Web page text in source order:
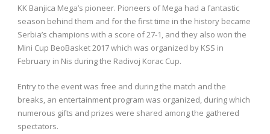
KK Banjica Mega’s pioneer. Pioneers of Mega had a fantastic
season behind them and for the first time in the history became
Serbia’s champions with a score of 27-1, and they also won the
Mini Cup BeoBasket 2017 which was organized by KSS in
February in Nis during the Radivoj Korac Cup.
Entry to the event was free and during the match and the
breaks, an entertainment program was organized, during which
numerous gifts and prizes were shared among the gathered
spectators.